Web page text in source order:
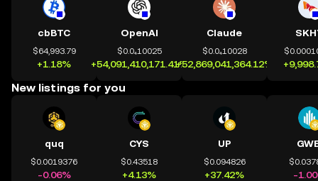
cbBTC
$64,993.79
+1.18%
OpenAI
$0.0₄10025
+54,091,410,171.41%
Claude
$0.0₄10028
+52,869,041,364.12%
New listings for you
quq
$0.0019376
-0.06%
CYS
$0.43518
+4.13%
UP
$0.094826
+37.42% -